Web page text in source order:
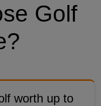
Golf
worth up to